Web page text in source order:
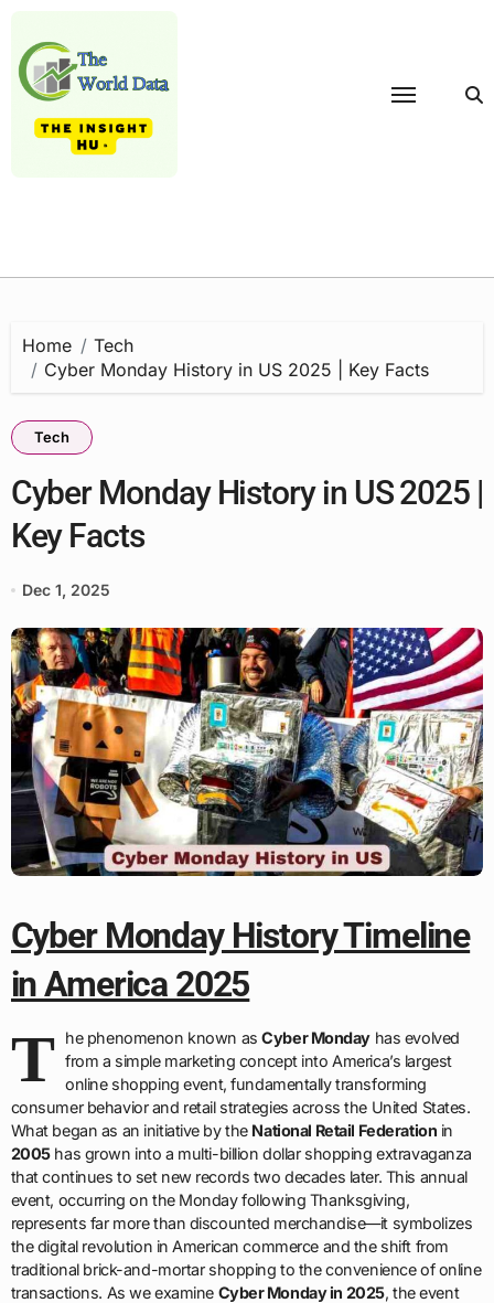
content
Home
Tech
Cyber Monday History in US 2025 | Key Facts
Tech
Cyber Monday History in US 2025 |
Key Facts
Dec 1, 2025
Cyber Monday History Timeline
in America 2025
T he phenomenon known asCyber Monday has evolved
from a simple marketing concept into America’s largest
online shopping event, fundamentally transforming
consumer behavior and retail strategies across the United States.
What began as an initiative by the National Retail Federation in
2005has grown into a multi-billion dollar shopping extravaganza
that continues to set new records two decades later. This annual
event, occurring on the Monday following Thanksgiving,
represents far more than discounted merchandise—it symbolizes
the digital revolution in American commerce and the shift from
traditional brick-and-mortar shopping to the convenience of online
transactions. As we examine Cyber Monday in 2025, the event